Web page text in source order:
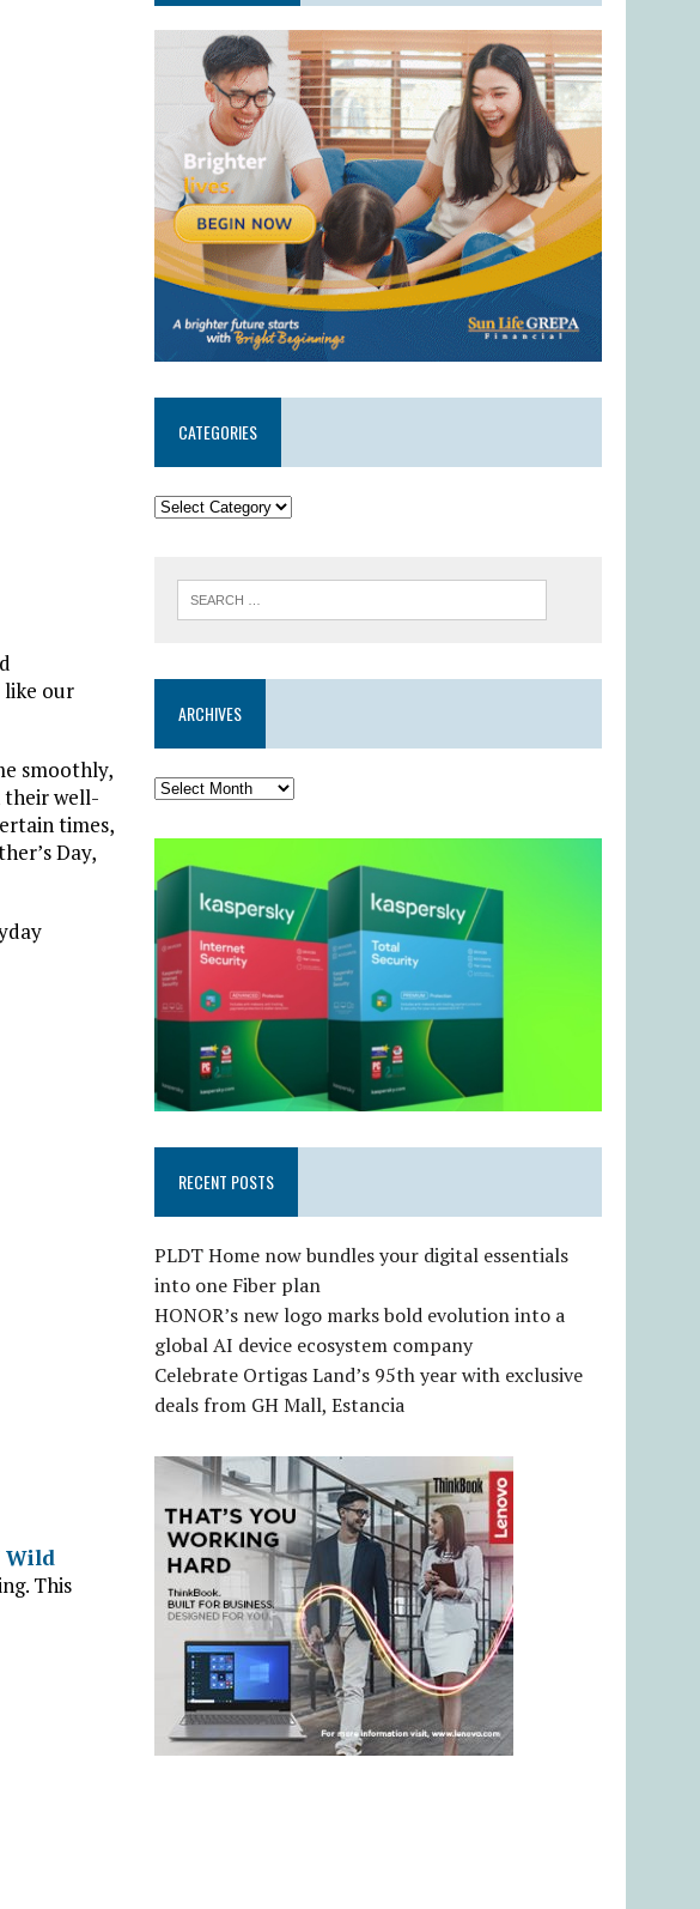
like our
smoothly,
their well-
times,
Day,
Wild
This
CATEGORIES
ARCHIVES
RECENT POSTS
PLDT Home now bundles your digital essentials
into one Fiber plan
HONOR’s new logo marks bold evolution into a
global AI device ecosystem company
Celebrate Ortigas Land’s 95th year with exclusive
deals from GH Mall, Estancia